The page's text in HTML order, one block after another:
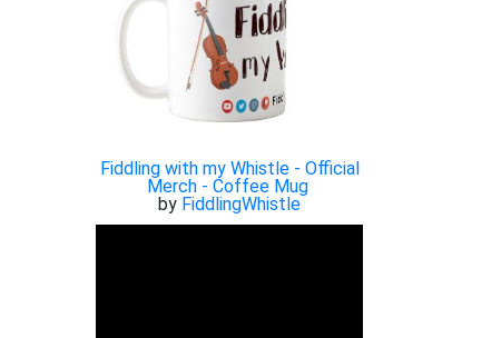
Fiddling with my Whistle - Official
Merch - Coffee Mug
by FiddlingWhistle